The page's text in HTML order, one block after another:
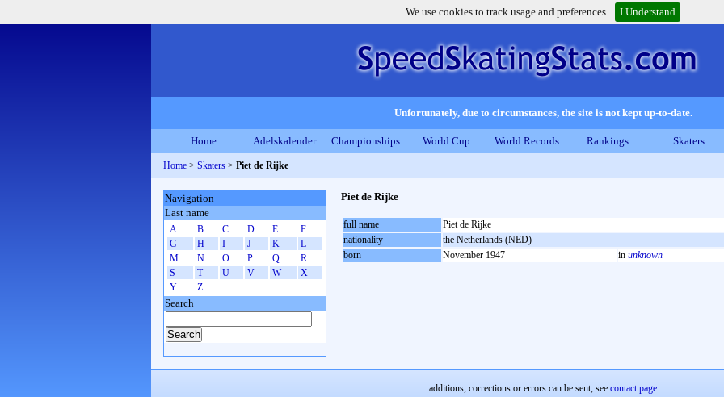
We use cookies to track usage and preferences. I Understand
Unfortunately, due to circumstances, the site is not kept up-to-date.
Home Adelskalender Championships World Cup World Records Rankings Skaters
Home > Skaters > Piet de Rijke
Piet de Rijke
full name
Piet de Rijke
nationality
the Netherlands (NED)
born
November 1947 in unknown
Navigation
Last name
A B C D E
F
G
H I J K
L
M
N O P Q
R
S
T U V W
X
Y
Z
Search
additions, corrections or errors can be sent, see contact page